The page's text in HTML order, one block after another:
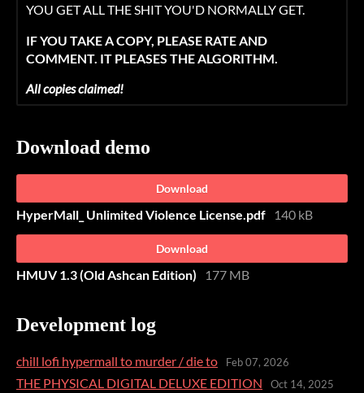
YOU GET ALL THE SHIT YOU'D NORMALLY GET.
IF YOU TAKE A COPY, PLEASE RATE AND
COMMENT. IT PLEASES THE ALGORITHM.
All copies claimed!
Download demo
Download
HyperMall_ Unlimited Violence License.pdf 140 kB
Download
HMUV 1.3 (Old Ashcan Edition) 177 MB
Development log
chill lofi hypermall to murder / die to Feb 07, 2026
THE PHYSICAL DIGITAL DELUXE EDITION Oct 14, 2025